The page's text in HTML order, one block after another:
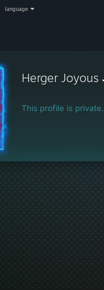
language
Herger Joyous
This profile is private.